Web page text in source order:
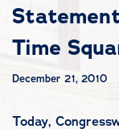
Time
December 21, 2010
Today,